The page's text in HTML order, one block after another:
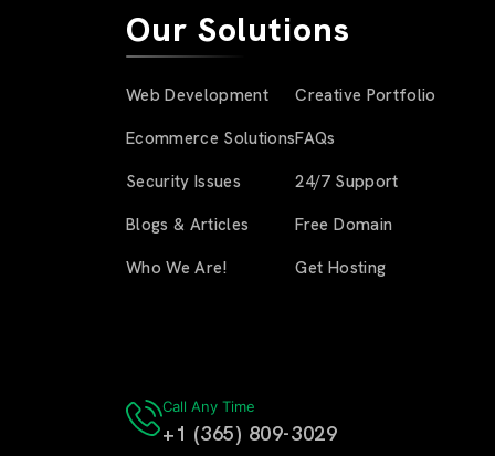
Our Solutions
Web Development
Ecommerce Solutions
Security Issues
Blogs & Articles
Who We Are!
Creative Portfolio
FAQs
24/7 Support
Free Domain
Get Hosting
Call Any Time
+1 (365) 809-3029